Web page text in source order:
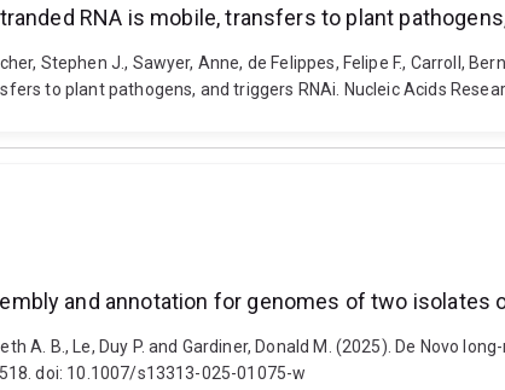
RNA is mobile, transfers to plant
Stephen J., Sawyer, Anne, de Felippes, Felipe F., Carroll,
to plant pathogens, and triggers RNAi. Nucleic Acids
and annotation for genomes of two isolates
A. B., Le, Duy P. and Gardiner, Donald M. (2025). De Novo
doi: 10.1007/s13313-025-01075-w